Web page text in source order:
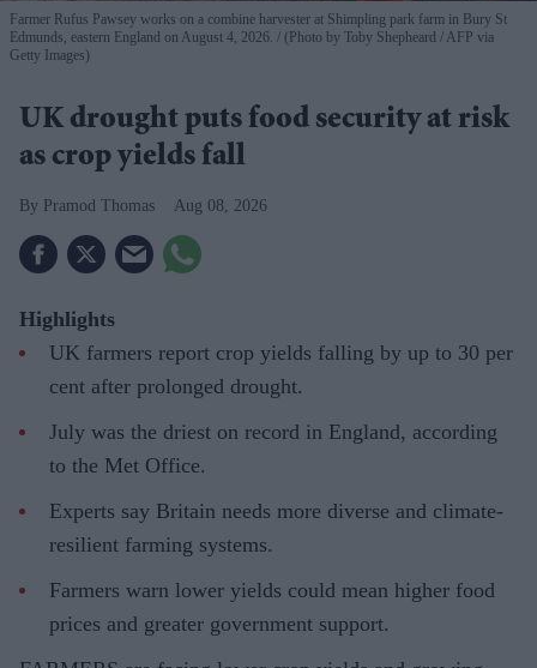
Farmer Rufus Pawsey works on a combine harvester at Shimpling park farm in Bury St
Edmunds, eastern England on August 4, 2026.
(Photo by Toby Shepheard / AFP via
Getty Images)
UK drought puts food security at risk
as crop yields fall
Pramod Thomas Aug 08, 2026
Highlights
UK farmers report crop yields falling by up to 30 per
cent after prolonged drought.
July was the driest on record in England, according
to the Met Office.
Experts say Britain needs more diverse and climate-
resilient farming systems.
Farmers warn lower yields could mean higher food
prices and greater government support.